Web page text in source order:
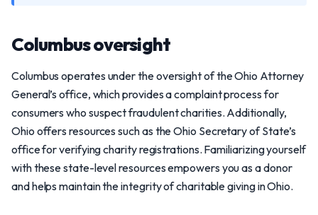
Columbus oversight
Columbus operates under the oversight of the Ohio Attorney
General’s office, which provides a complaint process for
consumers who suspect fraudulent charities. Additionally,
Ohio offers resources such as the Ohio Secretary of State’s
office for verifying charity registrations. Familiarizing yourself
with these state-level resources empowers you as a donor
and helps maintain the integrity of charitable giving in Ohio.